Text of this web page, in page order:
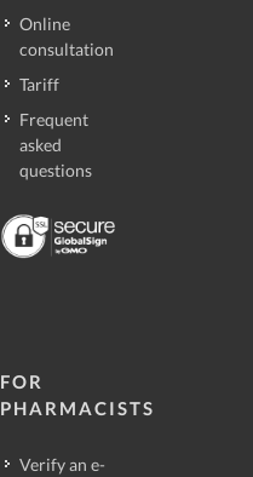
Online
consultation
Tariff
Frequent
asked
questions
FOR
PHARMACISTS
Verify an e-